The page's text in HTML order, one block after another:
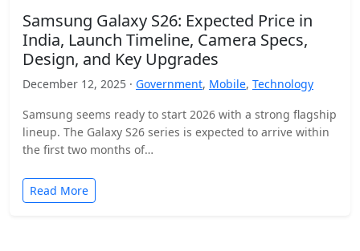
Samsung Galaxy S26: Expected Price in
India, Launch Timeline, Camera Specs,
Design, and Key Upgrades
December 12, 2025 · Government, Mobile, Technology
Samsung seems ready to start 2026 with a strong flagship
lineup. The Galaxy S26 series is expected to arrive within
the first two months of…
Read More